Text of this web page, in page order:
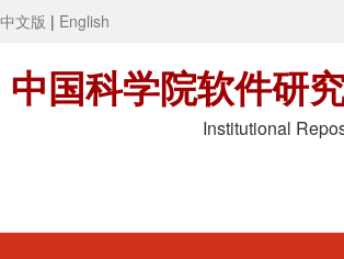
中文版 | English
中国科学院软件研
Institutional